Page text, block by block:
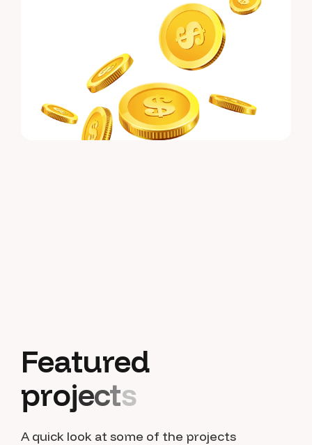
Featured
projects
A quick look at some of the projects